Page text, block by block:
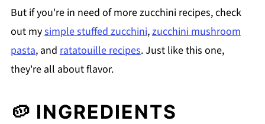
But if you're in need of more zucchini recipes, check
out mysimple stuffed zucchini,zucchini mushroom
pasta, and ratatouille recipes. Just like this one,
they're all about flavor.
🥔 INGREDIENTS